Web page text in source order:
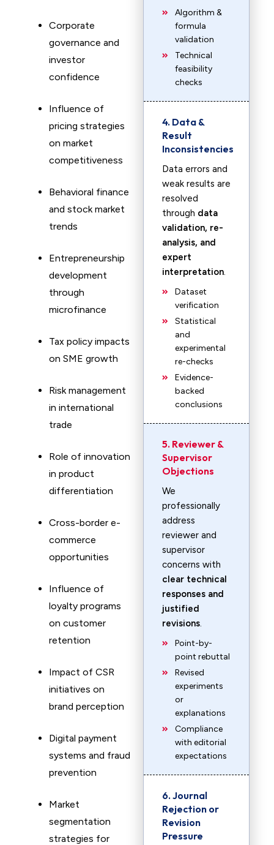
Corporate
governance and
investor
confidence
Influence of
pricing strategies
on market
competitiveness
Behavioral finance
and stock market
trends
Entrepreneurship
development
through
microfinance
Tax policy impacts
on SME growth
Risk management
in international
trade
Role of innovation
in product
differentiation
Cross-border e-
commerce
opportunities
Influence of
loyalty programs
on customer
retention
Impact of CSR
initiatives on
brand perception
Digital payment
systems and fraud
prevention
Market
segmentation
strategies for
Algorithm &
formula
validation
Technical
feasibility
checks
4. Data &
Result
Inconsistencies
Data errors and
weak results are
resolved
through data
validation, re-
analysis, and
expert
interpretation.
Dataset
verification
Statistical
and
experimental
re-checks
Evidence-
backed
conclusions
5. Reviewer &
Supervisor
Objections
We
professionally
address
reviewer and
supervisor
concerns with
clear technical
responses and
justified
revisions.
Point-by-
point rebuttal
Revised
experiments
or
explanations
Compliance
with editorial
expectations
6. Journal
Rejection or
Revision
Pressure